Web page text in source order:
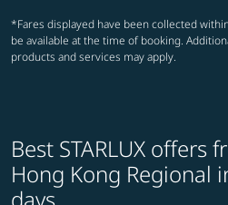
*Fares displayed have been collected
be available at the time of booking.
products and services may apply.
Best STARLUX offers
Hong Kong Regional